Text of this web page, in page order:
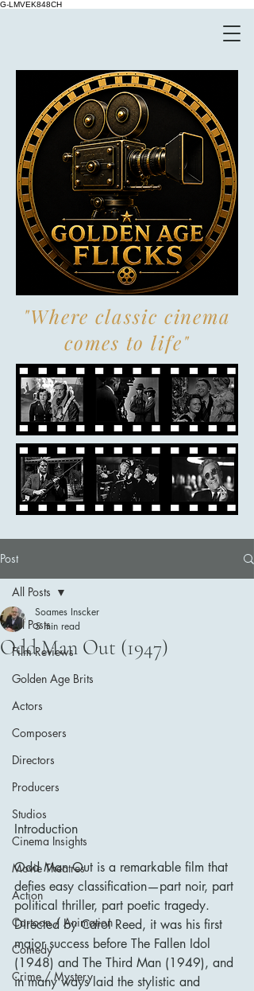
G-LMVEK848CH
"Where classic cinema
comes to life"
Post
All Posts
Film Reviews
Golden Age Brits
Actors
Composers
Directors
Producers
Studios
Cinema Insights
Movie Theatres
Action
Cartoon / Animation
Comedy
Crime / Mystery
All Posts
Odd Man Out (1947)
Soames Inscker
5 min read
Introduction
Odd Man Out is a remarkable film that
defies easy classification—part noir, part
political thriller, part poetic tragedy.
Directed by Carol Reed, it was his first
major success before The Fallen Idol
(1948) and The Third Man (1949), and
in many ways laid the stylistic and